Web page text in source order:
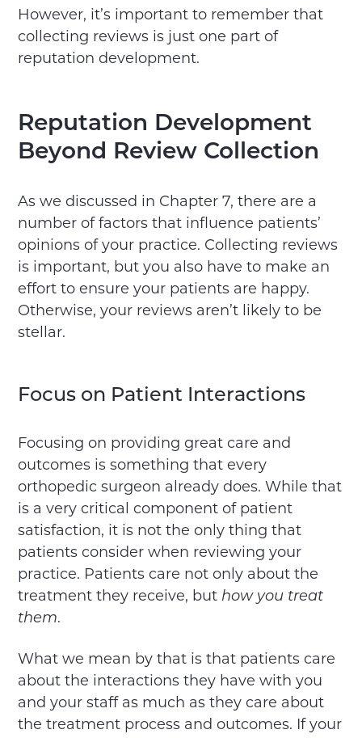
However, it’s important to remember that
collecting reviews is just one part of
reputation development.
Reputation Development
Beyond Review Collection
As we discussed in Chapter 7, there are a
number of factors that influence patients’
opinions of your practice. Collecting reviews
is important, but you also have to make an
effort to ensure your patients are happy.
Otherwise, your reviews aren’t likely to be
stellar.
Focus on Patient Interactions
Focusing on providing great care and
outcomes is something that every
orthopedic surgeon already does. While that
is a very critical component of patient
satisfaction, it is not the only thing that
patients consider when reviewing your
practice. Patients care not only about the
treatment they receive, but how you treat
them.
What we mean by that is that patients care
about the interactions they have with you
and your staff as much as they care about
the treatment process and outcomes. If your